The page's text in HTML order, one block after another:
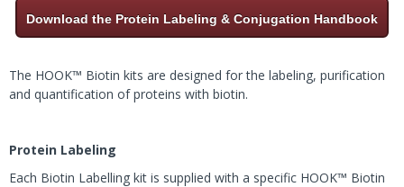
Download the Protein Labeling & Conjugation Handbook
The HOOK™ Biotin kits are designed for the labeling, purification
and quantification of proteins with biotin.
Protein Labeling
Each Biotin Labelling kit is supplied with a specific HOOK™ Biotin